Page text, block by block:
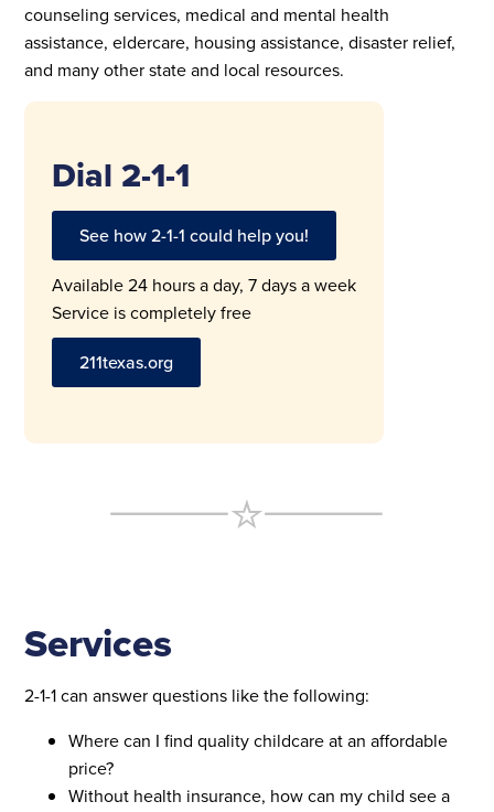
counseling services, medical and mental health
assistance, eldercare, housing assistance, disaster relief,
and many other state and local resources.
Dial 2-1-1
See how 2-1-1 could help you!
Available 24 hours a day, 7 days a week
Service is completely free
211texas.org
Services
2-1-1 can answer questions like the following:
Where can I find quality childcare at an affordable
price?
Without health insurance, how can my child see a